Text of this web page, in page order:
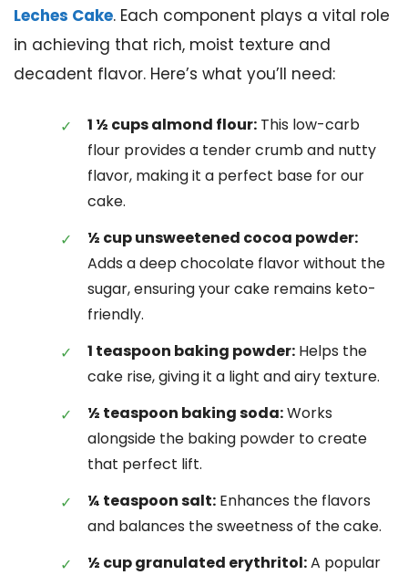
Leches Cake. Each component plays a vital role
in achieving that rich, moist texture and
decadent flavor. Here’s what you’ll need:
1 ½ cups almond flour: This low-carb
flour provides a tender crumb and nutty
flavor, making it a perfect base for our
cake.
½ cup unsweetened cocoa powder:
Adds a deep chocolate flavor without the
sugar, ensuring your cake remains keto-
friendly.
1 teaspoon baking powder: Helps the
cake rise, giving it a light and airy texture.
½ teaspoon baking soda:Works
alongside the baking powder to create
that perfect lift.
¼ teaspoon salt: Enhances the flavors
and balances the sweetness of the cake.
½ cup granulated erythritol:A popular